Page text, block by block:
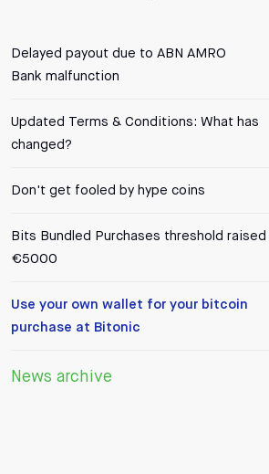
Delayed payout due to ABN AMRO
Bank malfunction
Updated Terms & Conditions: What has
changed?
Don't get fooled by hype coins
Bits Bundled Purchases threshold
€5000
Use your own wallet for your bitcoin
purchase at Bitonic
News archive